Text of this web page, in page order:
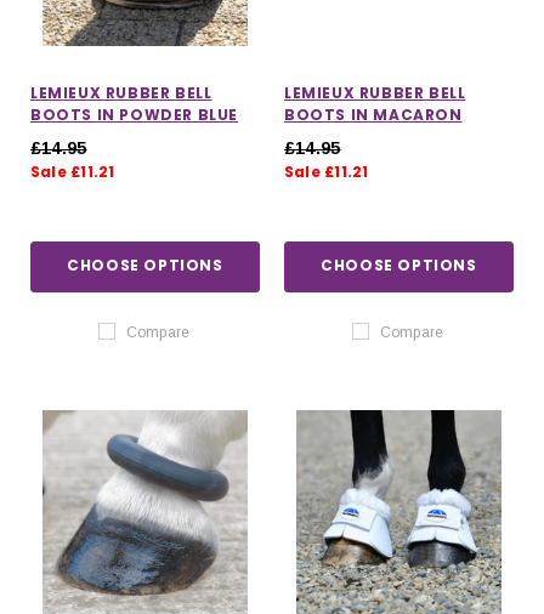
LEMIEUX RUBBER BELL
BOOTS IN POWDER BLUE
£14.95
Sale £11.21
CHOOSE OPTIONS
Compare
LEMIEUX RUBBER BELL
BOOTS IN MACARON
£14.95
Sale £11.21
CHOOSE OPTIONS
Compare